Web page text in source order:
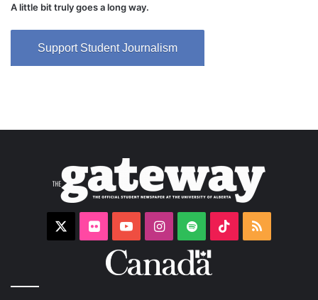
A little bit truly goes a long way.
Support Student Journalism
FlickrYouTubeInstagram
Spotify TikTokRSS